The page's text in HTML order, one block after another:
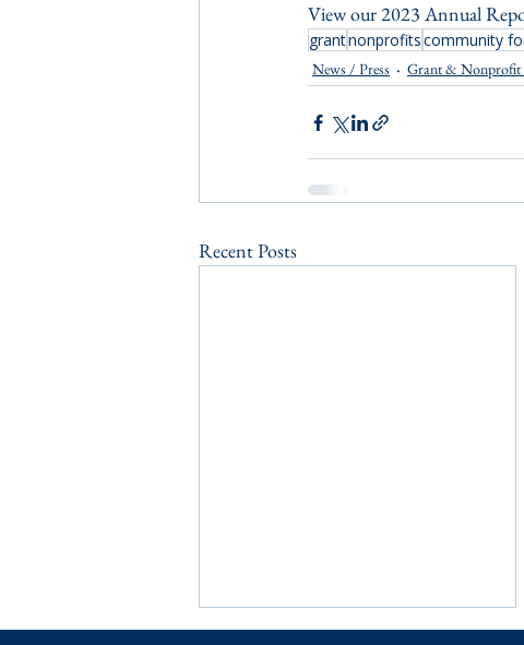
View our 2023 Annual
grantnonprofitscommunity
News / Press Grant & Nonprofit
Recent Posts